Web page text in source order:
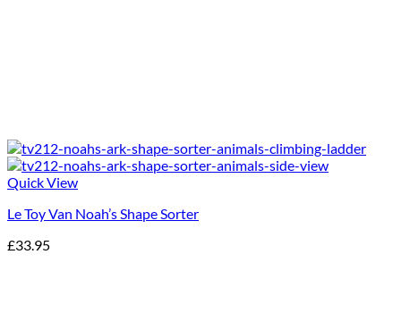
Quick View
Le Toy Van Noah’s Shape Sorter
£33.95